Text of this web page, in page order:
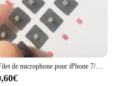
Filet de microphone pour iPhone 7/7 Plus/8/8 Plu/X/ XS/Poly/XS Max, 10 pièces, couverture arrière, anti-poussière